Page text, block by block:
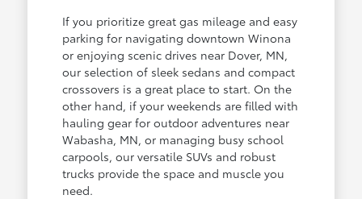
If you prioritize great gas mileage and easy
parking for navigating downtown Winona
or enjoying scenic drives near Dover, MN,
our selection of sleek sedans and compact
crossovers is a great place to start. On the
other hand, if your weekends are filled with
hauling gear for outdoor adventures near
Wabasha, MN, or managing busy school
carpools, our versatile SUVs and robust
trucks provide the space and muscle you
need.